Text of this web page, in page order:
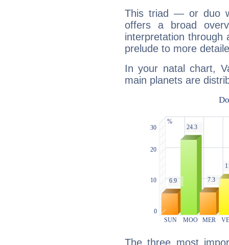
This triad — or duo
offers a broad
interpretation through
prelude to more
In your natal chart,
main planets are
The three most